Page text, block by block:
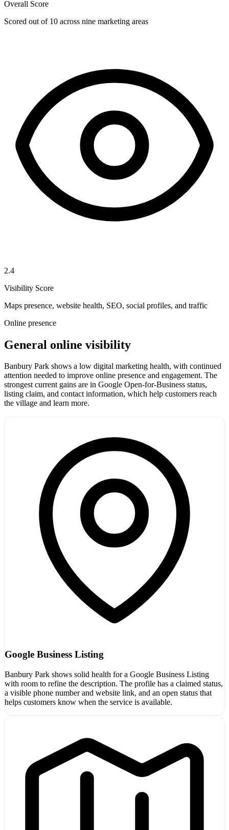
Overall Score
Scored out of 10 across nine marketing areas
2.4
Visibility Score
Maps presence, website health, SEO, social profiles, and traffic
Online presence
General online visibility
Banbury Park shows a low digital marketing health, with continued
attention needed to improve online presence and engagement. The
strongest current gains are in Google Open-for-Business status,
listing claim, and contact information, which help customers reach
the village and learn more.
Google Business Listing
Banbury Park shows solid health for a Google Business Listing
with room to refine the description. The profile has a claimed status,
a visible phone number and website link, and an open status that
helps customers know when the service is available.